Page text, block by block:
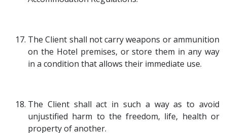
The Client shall not carry weapons or ammunition
on the Hotel premises, or store them in any way
in a condition that allows their immediate use.
The Client shall act in such a way as to avoid
unjustified harm to the freedom, life, health or
property of another.